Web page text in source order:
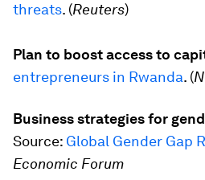
threats. (Reuters)
Plan to boost access to
entrepreneurs in Rwanda. (
Business strategies for
Source: Global Gender Gap
Economic Forum